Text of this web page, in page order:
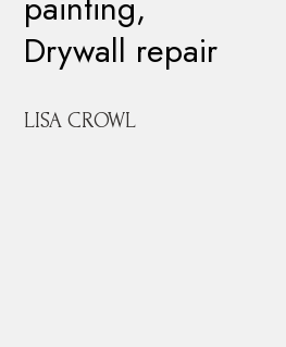
Drywall repair
LISA CROWL